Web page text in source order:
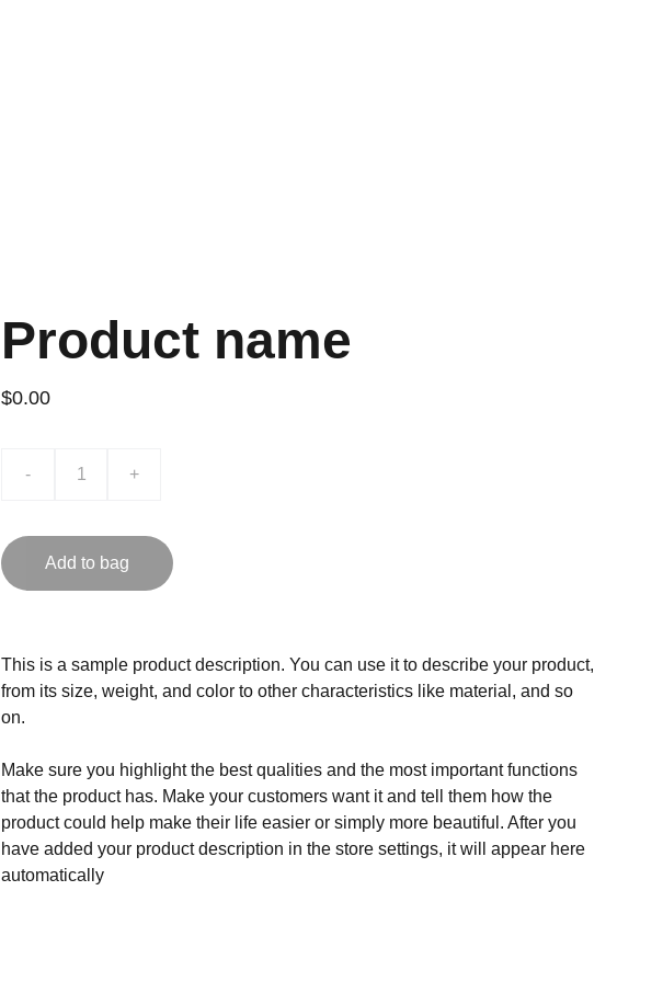
Product name
$0.00
- +
Add to bag
This is a sample product description. You can use it to describe your product,
from its size, weight, and color to other characteristics like material, and so
on.
Make sure you highlight the best qualities and the most important functions
that the product has. Make your customers want it and tell them how the
product could help make their life easier or simply more beautiful. After you
have added your product description in the store settings, it will appear here
automatically